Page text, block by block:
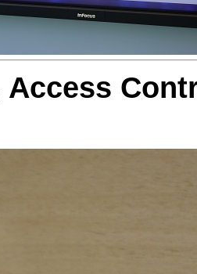
Access